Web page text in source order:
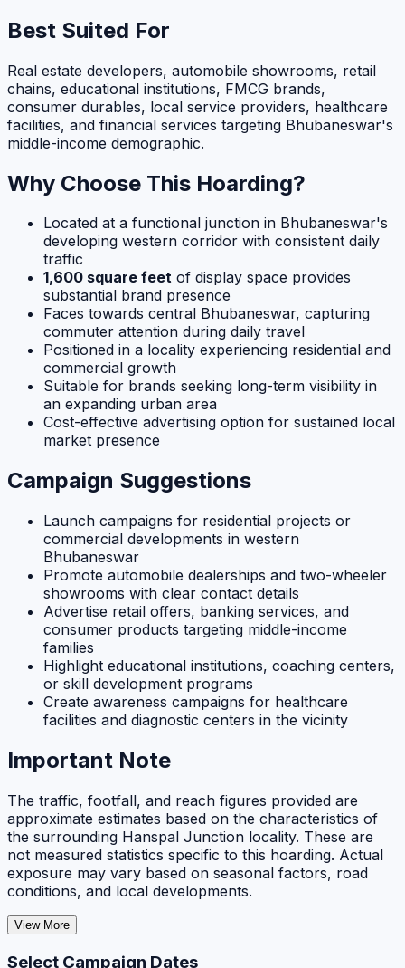
Best Suited For
Real estate developers, automobile showrooms, retail
chains, educational institutions, FMCG brands,
consumer durables, local service providers, healthcare
facilities, and financial services targeting Bhubaneswar's
middle-income demographic.
Why Choose This Hoarding?
Located at a functional junction in Bhubaneswar's
developing western corridor with consistent daily
traffic
1,600 square feet of display space provides
substantial brand presence
Faces towards central Bhubaneswar, capturing
commuter attention during daily travel
Positioned in a locality experiencing residential and
commercial growth
Suitable for brands seeking long-term visibility in
an expanding urban area
Cost-effective advertising option for sustained local
market presence
Campaign Suggestions
Launch campaigns for residential projects or
commercial developments in western
Bhubaneswar
Promote automobile dealerships and two-wheeler
showrooms with clear contact details
Advertise retail offers, banking services, and
consumer products targeting middle-income
families
Highlight educational institutions, coaching centers,
or skill development programs
Create awareness campaigns for healthcare
facilities and diagnostic centers in the vicinity
Important Note
The traffic, footfall, and reach figures provided are
approximate estimates based on the characteristics of
the surrounding Hanspal Junction locality. These are
not measured statistics specific to this hoarding. Actual
exposure may vary based on seasonal factors, road
conditions, and local developments.
View More
Select Campaign Dates